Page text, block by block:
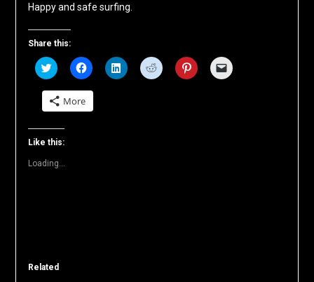
Happy and safe surfing.
Share this:
Click
to
on
Twitter
(Opens
new
window)
Click
to
on
(Opens
Click
to
Click
to
Click
to
Click
to
More
Like this:
Loading...
Related